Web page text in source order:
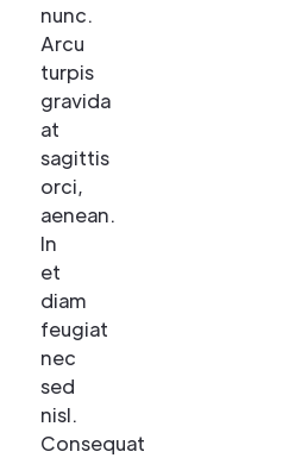
nunc.
Arcu
turpis
gravida
at
sagittis
orci,
aenean.
In
et
diam
feugiat
nec
sed
nisl.
Consequat